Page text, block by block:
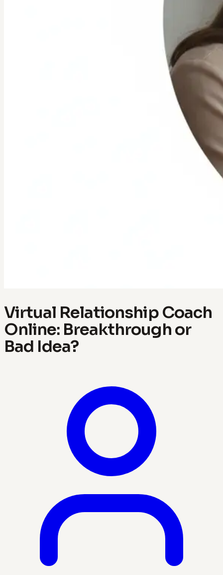
Virtual Relationship Coach
Online: Breakthrough or
Bad Idea?